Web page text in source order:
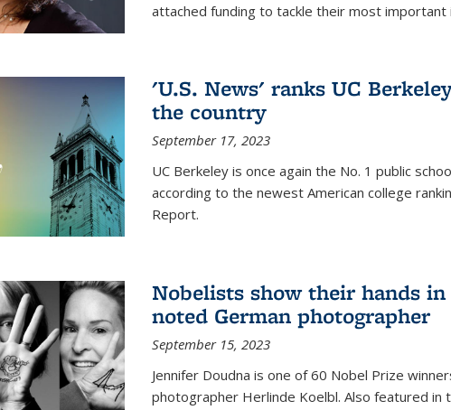
attached funding to tackle their most important
'U.S. News' ranks UC
the country
September 17, 2023
UC Berkeley is once again the No. 1 public
according to the newest American college
Report.
Nobelists show their hands
noted German photographer
September 15, 2023
Jennifer Doudna is one of 60 Nobel Prize
photographer Herlinde Koelbl. Also featured in